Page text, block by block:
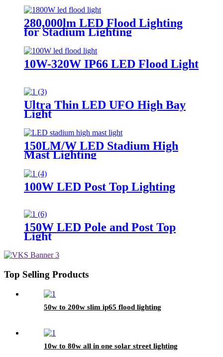
280,000lm LED Flood Lighting
for Stadium Lighting
10W-320W IP66 LED Flood Light
Ultra Thin LED UFO High Bay
Light
150LM/W LED Stadium High
Mast Lighting
100W LED Post Top Lighting
150W LED Pole and Post Top
Light
Top Selling Products
50w to 200w slim ip65 flood lighting
10w to 80w all in one solar street lighting